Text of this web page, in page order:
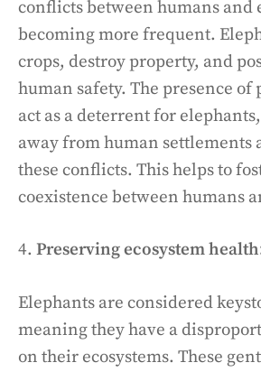
conflicts between humans and
becoming more frequent.
crops, destroy property, and
human safety. The presence of
act as a deterrent for
away from human settlements
these conflicts. This helps to
coexistence between humans
4. Preserving ecosystem
Elephants are considered
meaning they have a
on their ecosystems. These